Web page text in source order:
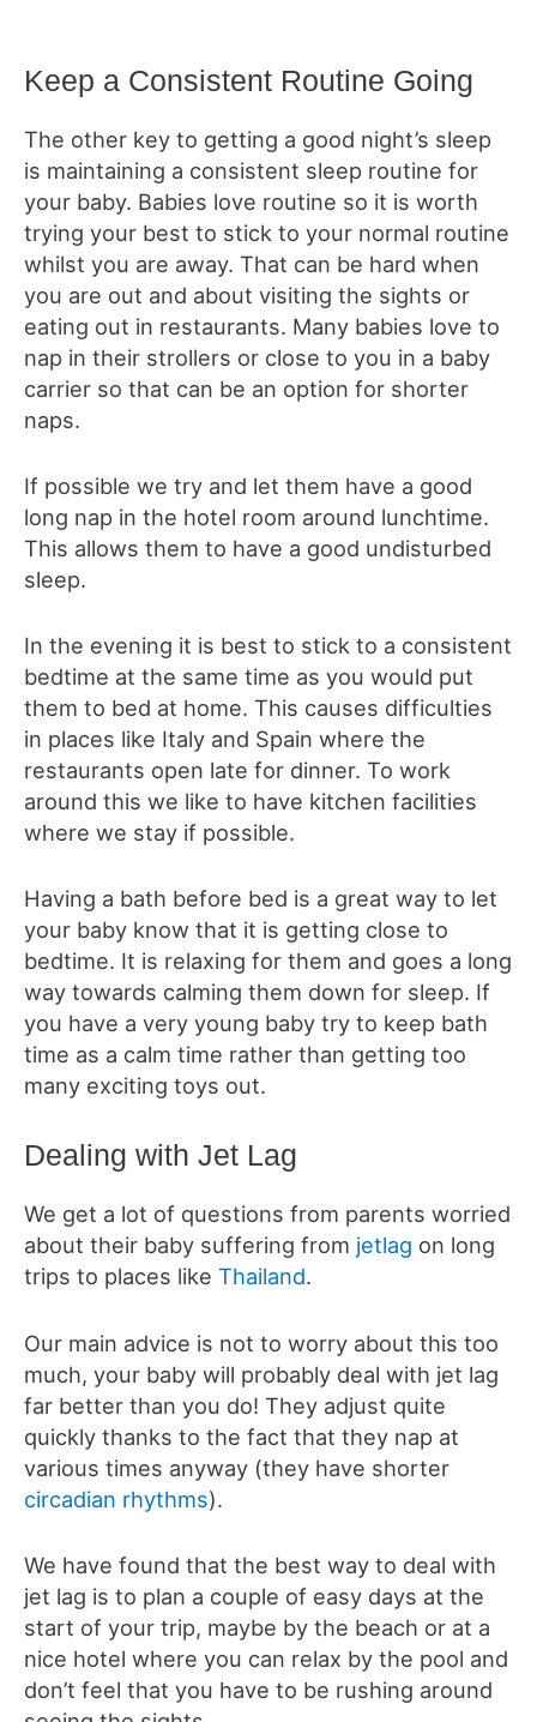
Keep a Consistent Routine Going
The other key to getting a good night’s sleep
is maintaining a consistent sleep routine for
your baby. Babies love routine so it is worth
trying your best to stick to your normal routine
whilst you are away. That can be hard when
you are out and about visiting the sights or
eating out in restaurants. Many babies love to
nap in their strollers or close to you in a baby
carrier so that can be an option for shorter
naps.
If possible we try and let them have a good
long nap in the hotel room around lunchtime.
This allows them to have a good undisturbed
sleep.
In the evening it is best to stick to a consistent
bedtime at the same time as you would put
them to bed at home. This causes difficulties
in places like Italy and Spain where the
restaurants open late for dinner. To work
around this we like to have kitchen facilities
where we stay if possible.
Having a bath before bed is a great way to let
your baby know that it is getting close to
bedtime. It is relaxing for them and goes a long
way towards calming them down for sleep. If
you have a very young baby try to keep bath
time as a calm time rather than getting too
many exciting toys out.
Dealing with Jet Lag
We get a lot of questions from parents worried
about their baby suffering from jetlag on long
trips to places like Thailand.
Our main advice is not to worry about this too
much, your baby will probably deal with jet lag
far better than you do! They adjust quite
quickly thanks to the fact that they nap at
various times anyway (they have shorter
circadian rhythms).
We have found that the best way to deal with
jet lag is to plan a couple of easy days at the
start of your trip, maybe by the beach or at a
nice hotel where you can relax by the pool and
don’t feel that you have to be rushing around